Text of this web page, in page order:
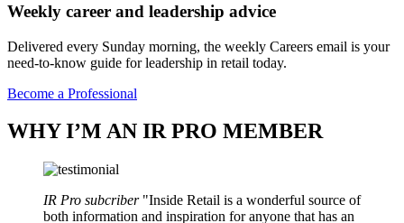
Weekly career and leadership advice
Delivered every Sunday morning, the weekly Careers email is your
need-to-know guide for leadership in retail today.
Become a Professional
WHY I’M AN IR PRO MEMBER
IR Pro subcriber
Inside Retail is a wonderful source of
both information and inspiration for anyone that has an